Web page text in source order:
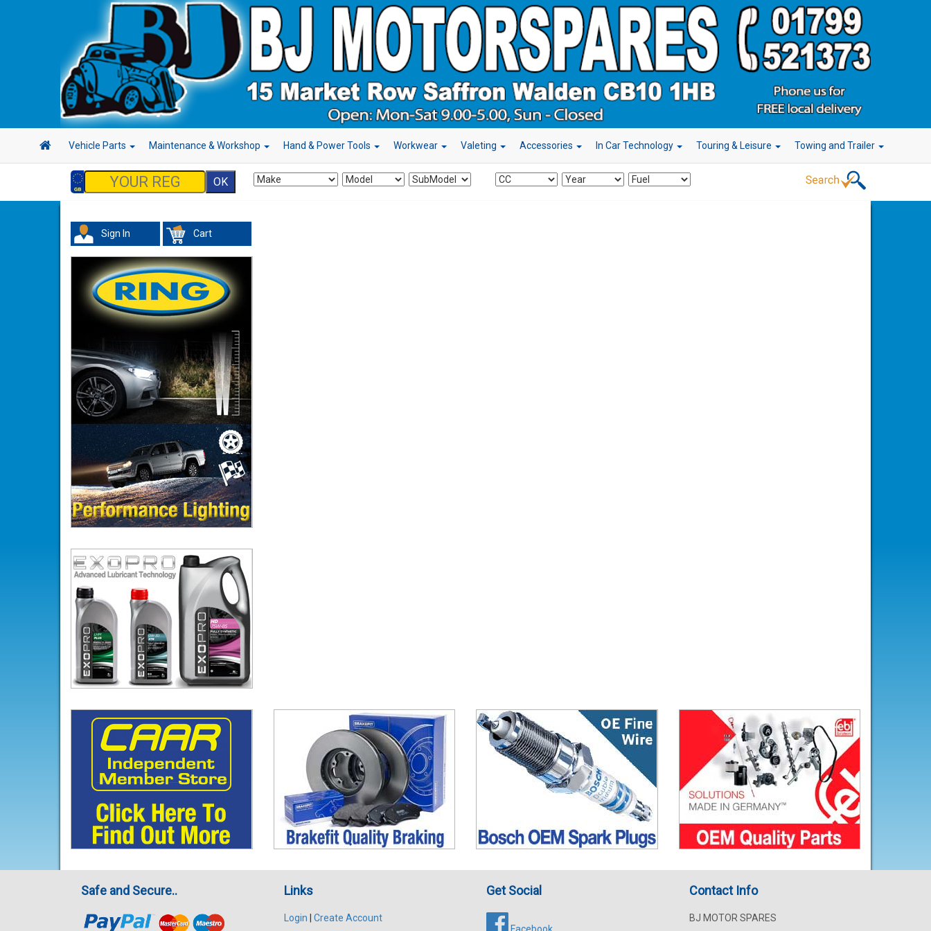
Vehicle Parts Maintenance & Workshop Hand & Power Tools Workwear Valeting Accessories In Car Technology Touring & Leisure Towing and Trailer
Sign In Cart
Safe and Secure.. Links
Login Create Account
Get Social Contact Info
BJ MOTOR SPARES